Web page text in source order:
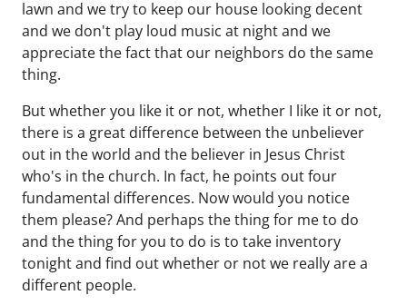
lawn and we try to keep our house looking decent
and we don't play loud music at night and we
appreciate the fact that our neighbors do the same
thing.
But whether you like it or not, whether I like it or not,
there is a great difference between the unbeliever
out in the world and the believer in Jesus Christ
who's in the church. In fact, he points out four
fundamental differences. Now would you notice
them please? And perhaps the thing for me to do
and the thing for you to do is to take inventory
tonight and find out whether or not we really are a
different people.